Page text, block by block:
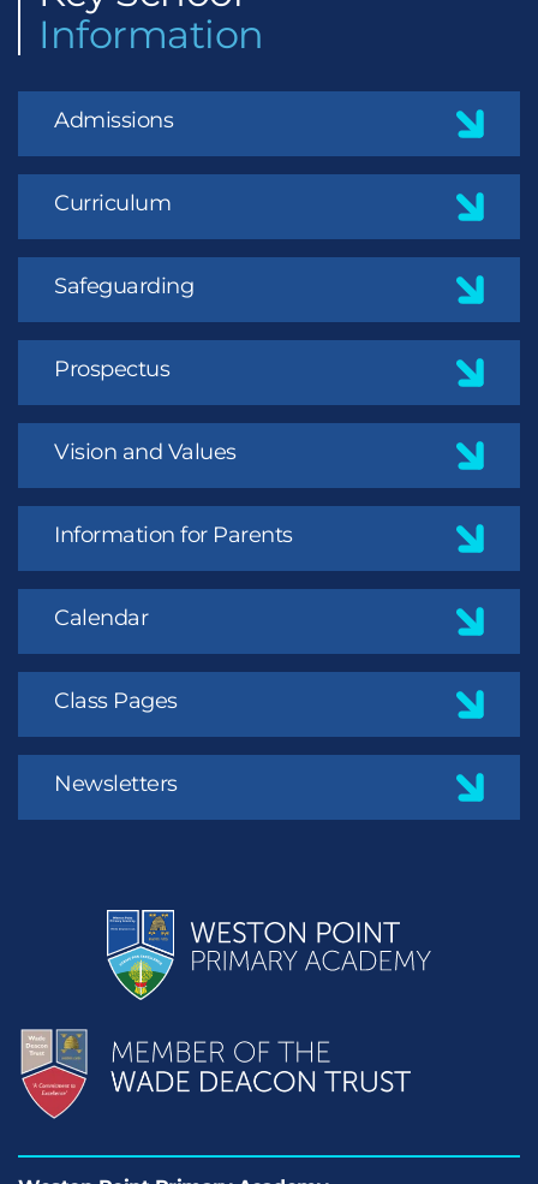
Information
Admissions
Curriculum
Safeguarding
Prospectus
Vision and Values
Information for Parents
Calendar
Class Pages
Newsletters